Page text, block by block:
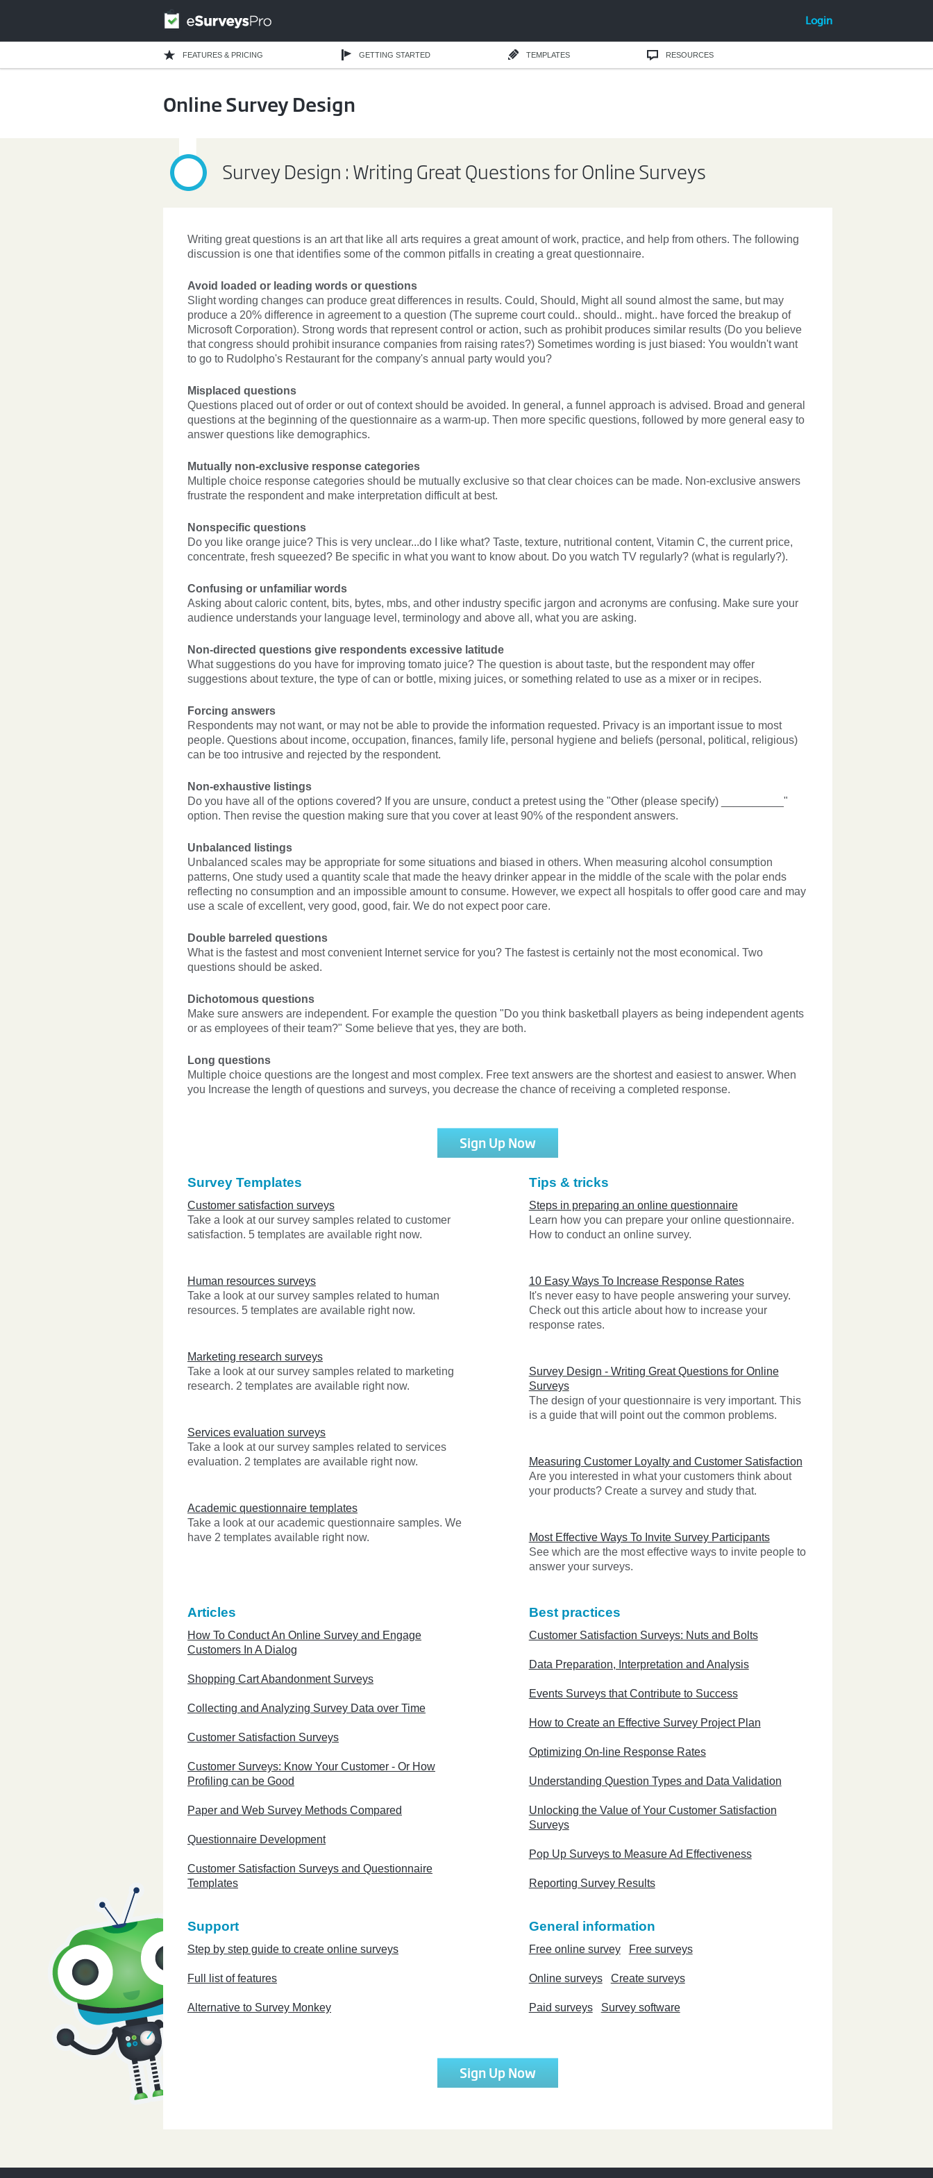
Login
FEATURES & PRICING GETTING STARTED TEMPLATES RESOURCES
Online Survey Design
Survey Design : Writing Great Questions for Online Surveys
Writing great questions is an art that like all arts requires a great amount of work, practice, and help from others. The following
discussion is one that identifies some of the common pitfalls in creating a great questionnaire.
Avoid loaded or leading words or questions
Slight wording changes can produce great differences in results. Could, Should, Might all sound almost the same, but may
produce a 20% difference in agreement to a question (The supreme court could.. should.. might.. have forced the breakup of
Microsoft Corporation). Strong words that represent control or action, such as prohibit produces similar results (Do you believe
that congress should prohibit insurance companies from raising rates?) Sometimes wording is just biased: You wouldn't want
to go to Rudolpho's Restaurant for the company's annual party would you?
Misplaced questions
Questions placed out of order or out of context should be avoided. In general, a funnel approach is advised. Broad and general
questions at the beginning of the questionnaire as a warm-up. Then more specific questions, followed by more general easy to
answer questions like demographics.
Mutually non-exclusive response categories
Multiple choice response categories should be mutually exclusive so that clear choices can be made. Non-exclusive answers
frustrate the respondent and make interpretation difficult at best.
Nonspecific questions
Do you like orange juice? This is very unclear...do I like what? Taste, texture, nutritional content, Vitamin C, the current price,
concentrate, fresh squeezed? Be specific in what you want to know about. Do you watch TV regularly? (what is regularly?).
Confusing or unfamiliar words
Asking about caloric content, bits, bytes, mbs, and other industry specific jargon and acronyms are confusing. Make sure your
audience understands your language level, terminology and above all, what you are asking.
Non-directed questions give respondents excessive latitude
What suggestions do you have for improving tomato juice? The question is about taste, but the respondent may offer
suggestions about texture, the type of can or bottle, mixing juices, or something related to use as a mixer or in recipes.
Forcing answers
Respondents may not want, or may not be able to provide the information requested. Privacy is an important issue to most
people. Questions about income, occupation, finances, family life, personal hygiene and beliefs (personal, political, religious)
can be too intrusive and rejected by the respondent.
Non-exhaustive listings
Do you have all of the options covered? If you are unsure, conduct a pretest using the "Other (please specify) __________"
option. Then revise the question making sure that you cover at least 90% of the respondent answers.
Unbalanced listings
Unbalanced scales may be appropriate for some situations and biased in others. When measuring alcohol consumption
patterns, One study used a quantity scale that made the heavy drinker appear in the middle of the scale with the polar ends
reflecting no consumption and an impossible amount to consume. However, we expect all hospitals to offer good care and may
use a scale of excellent, very good, good, fair. We do not expect poor care.
Double barreled questions
What is the fastest and most convenient Internet service for you? The fastest is certainly not the most economical. Two
questions should be asked.
Dichotomous questions
Make sure answers are independent. For example the question "Do you think basketball players as being independent agents
or as employees of their team?" Some believe that yes, they are both.
Long questions
Multiple choice questions are the longest and most complex. Free text answers are the shortest and easiest to answer. When
you Increase the length of questions and surveys, you decrease the chance of receiving a completed response.
Sign Up Now
Survey Templates
Customer satisfaction surveys
Take a look at our survey samples related to customer
satisfaction. 5 templates are available right now.
Human resources surveys
Take a look at our survey samples related to human
resources. 5 templates are available right now.
Marketing research surveys
Take a look at our survey samples related to marketing
research. 2 templates are available right now.
Services evaluation surveys
Take a look at our survey samples related to services
evaluation. 2 templates are available right now.
Academic questionnaire templates
Take a look at our academic questionnaire samples. We
have 2 templates available right now.
Tips & tricks
Steps in preparing an online questionnaire
Learn how you can prepare your online questionnaire.
How to conduct an online survey.
10 Easy Ways To Increase Response Rates
It's never easy to have people answering your survey.
Check out this article about how to increase your
response rates.
Survey Design - Writing Great Questions for Online
Surveys
The design of your questionnaire is very important. This
is a guide that will point out the common problems.
Measuring Customer Loyalty and Customer Satisfaction
Are you interested in what your customers think about
your products? Create a survey and study that.
Most Effective Ways To Invite Survey Participants
See which are the most effective ways to invite people to
answer your surveys.
Articles
How To Conduct An Online Survey and Engage
Customers In A Dialog
Shopping Cart Abandonment Surveys
Collecting and Analyzing Survey Data over Time
Customer Satisfaction Surveys
Customer Surveys: Know Your Customer - Or How
Profiling can be Good
Paper and Web Survey Methods Compared
Questionnaire Development
Customer Satisfaction Surveys and Questionnaire
Templates
Best practices
Customer Satisfaction Surveys: Nuts and Bolts
Data Preparation, Interpretation and Analysis
Events Surveys that Contribute to Success
How to Create an Effective Survey Project Plan
Optimizing On-line Response Rates
Understanding Question Types and Data Validation
Unlocking the Value of Your Customer Satisfaction
Surveys
Pop Up Surveys to Measure Ad Effectiveness
Reporting Survey Results
Support
Step by step guide to create online surveys
Full list of features
Alternative to Survey Monkey
General information
Free online survey Free surveys
Online surveys Create surveys
Paid surveys Survey software
Sign Up Now